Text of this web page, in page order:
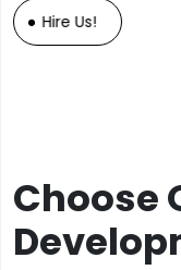
Hire Us!
Choose